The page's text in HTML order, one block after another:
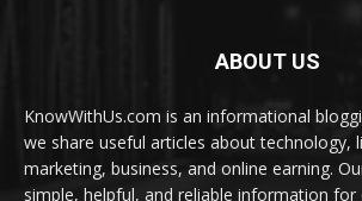
ABOUT US
KnowWithUs.com is an informational
we share useful articles about technology,
marketing, business, and online earning.
simple, helpful, and reliable information for